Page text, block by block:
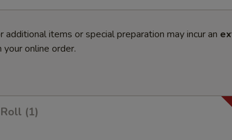
items or special preparation may incur an
online order.
(1)